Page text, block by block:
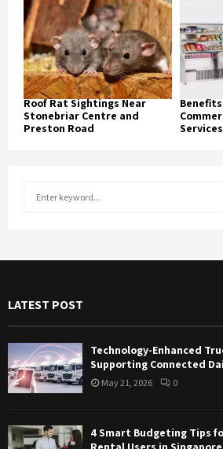
Roof Rat Sightings Near
Stonebriar Centre and
Preston Road
Services
o
LATEST POST
Technology-Enhanced
Supporting Connected
May 21, 2026 0
4 Smart Budgeting Tips